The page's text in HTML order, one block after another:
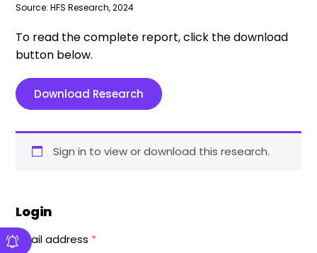
Source: HFS Research, 2024
To read the complete report, click the download
button below.
Download Research
Sign in to view or download this research.
Login
Email address *